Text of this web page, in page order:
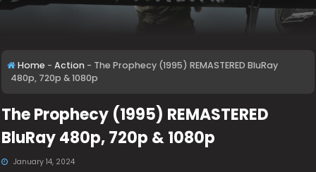
Home - Action - The Prophecy (1995) REMASTERED BluRay
480p, 720p & 1080p
The Prophecy (1995) REMASTERED
BluRay 480p, 720p & 1080p
January 14, 2024